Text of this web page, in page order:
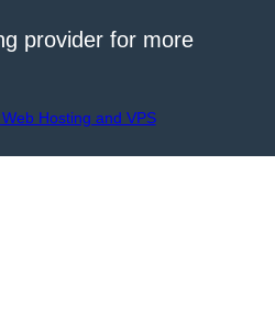
provider for more